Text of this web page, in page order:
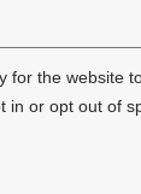
the website
or opt out of
of all
engage in illegal